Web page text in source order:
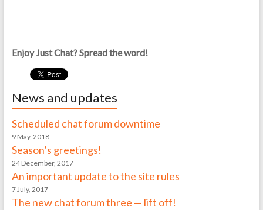
Enjoy Just Chat? Spread the word!
News and updates
Scheduled chat forum downtime
9 May, 2018
Season’s greetings!
24 December, 2017
An important update to the site rules
7 July, 2017
The new chat forum three — lift off!